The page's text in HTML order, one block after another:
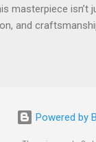
masterpiece
and
Powered by